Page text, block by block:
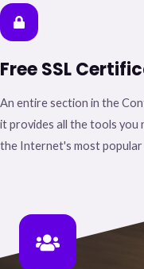
Free SSL
An entire section in the
it provides all the tools you
the Internet's most popular